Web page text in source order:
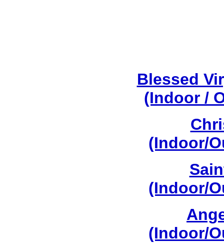
Blessed
(Indoor /
(Indoor/
(Indoor/
(Indoor/